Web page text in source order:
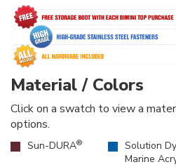
Material / Colors
Click on a swatch to view a
options.
Sun-DURA®
Solution
Marine